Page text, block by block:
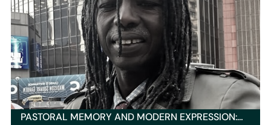
PASTORAL MEMORY AND MODERN EXPRESSION:…